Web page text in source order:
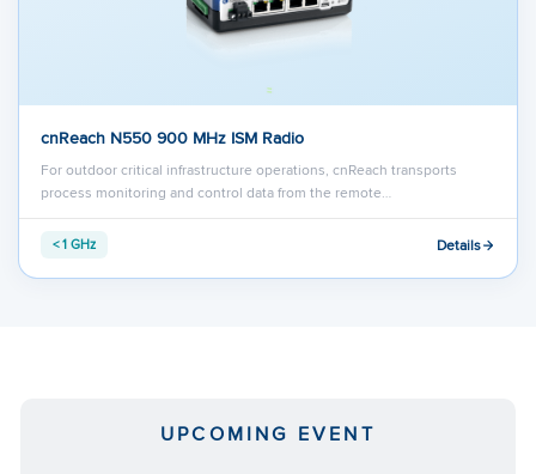
cnReach N550 900 MHz ISM Radio
For outdoor critical infrastructure operations, cnReach transports
process monitoring and control data from the remote…
< 1 GHz Details
UPCOMING EVENT